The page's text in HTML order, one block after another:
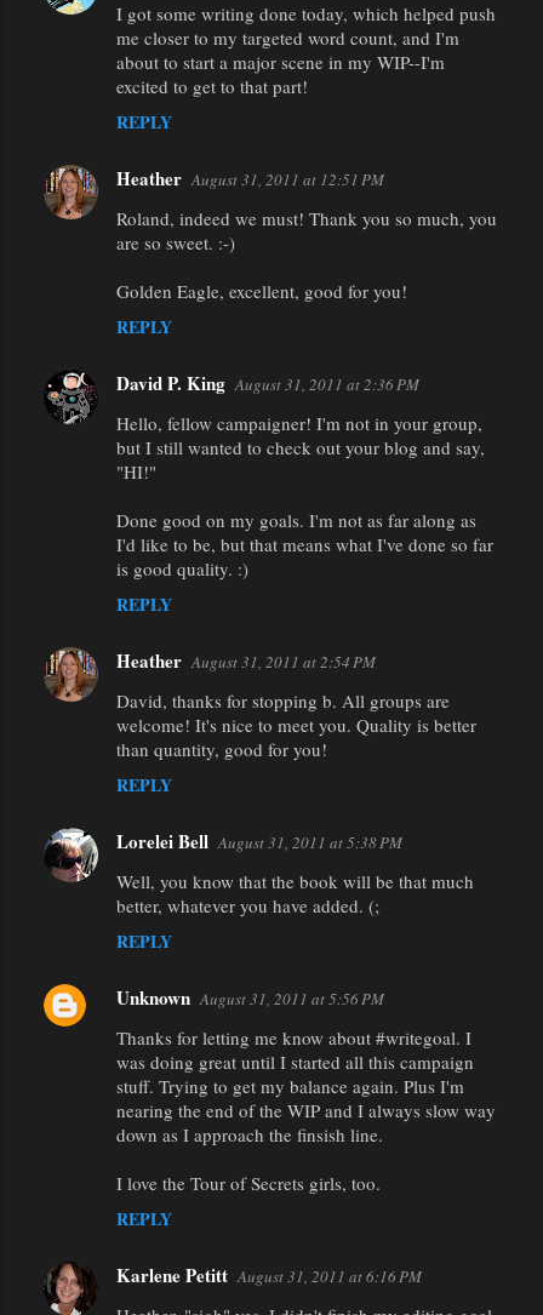
I got some writing done today, which helped push
me closer to my targeted word count, and I'm
about to start a major scene in my WIP--I'm
excited to get to that part!
REPLY
Heather August 31, 2011 at 12:51 PM
Roland, indeed we must! Thank you so much, you
are so sweet. :-)
Golden Eagle, excellent, good for you!
REPLY
David P. King August 31, 2011 at 2:36 PM
Hello, fellow campaigner! I'm not in your group,
but I still wanted to check out your blog and say,
"HI!"
Done good on my goals. I'm not as far along as
I'd like to be, but that means what I've done so far
is good quality. :)
REPLY
Heather August 31, 2011 at 2:54 PM
David, thanks for stopping b. All groups are
welcome! It's nice to meet you. Quality is better
than quantity, good for you!
REPLY
Lorelei Bell August 31, 2011 at 5:38 PM
Well, you know that the book will be that much
better, whatever you have added. (;
REPLY
Unknown August 31, 2011 at 5:56 PM
Thanks for letting me know about #writegoal. I
was doing great until I started all this campaign
stuff. Trying to get my balance again. Plus I'm
nearing the end of the WIP and I always slow way
down as I approach the finsish line.
I love the Tour of Secrets girls, too.
REPLY
Karlene Petitt August 31, 2011 at 6:16 PM